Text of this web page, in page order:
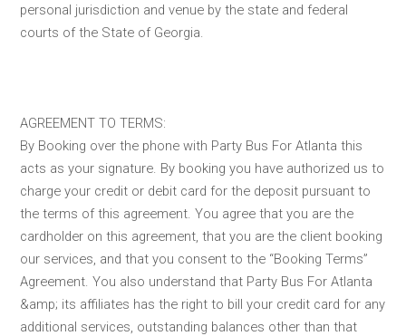
personal jurisdiction and venue by the state and federal
courts of the State of Georgia.
AGREEMENT TO TERMS:
By Booking over the phone with Party Bus For Atlanta this
acts as your signature. By booking you have authorized us to
charge your credit or debit card for the deposit pursuant to
the terms of this agreement. You agree that you are the
cardholder on this agreement, that you are the client booking
our services, and that you consent to the “Booking Terms”
Agreement. You also understand that Party Bus For Atlanta
&amp; its affiliates has the right to bill your credit card for any
additional services, outstanding balances other than that